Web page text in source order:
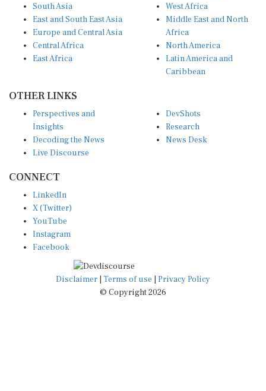
South Asia
East and South East Asia
Europe and Central Asia
Central Africa
East Africa
West Africa
Middle East and North
Africa
North America
Latin America and
Caribbean
OTHER LINKS
Perspectives and
Insights
Decoding the News
Live Discourse
DevShots
Research
News Desk
CONNECT
LinkedIn
X (Twitter)
YouTube
Instagram
Facebook
Disclaimer Terms of use
Privacy Policy
© Copyright 2026